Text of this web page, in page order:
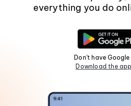
everything you do
Don't have
Download the